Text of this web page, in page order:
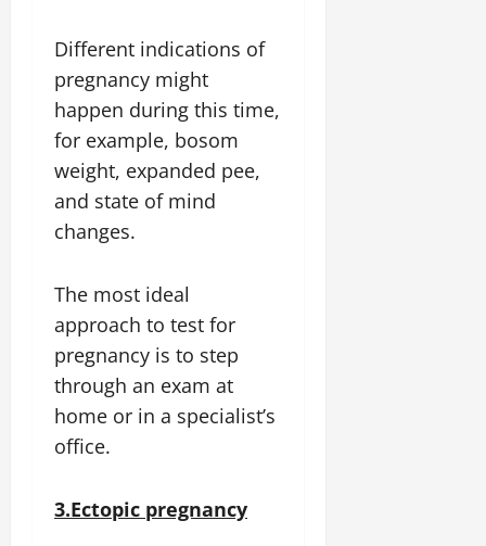
Different indications of
pregnancy might
happen during this time,
for example, bosom
weight, expanded pee,
and state of mind
changes.
The most ideal
approach to test for
pregnancy is to step
through an exam at
home or in a specialist’s
office.
3.Ectopic pregnancy